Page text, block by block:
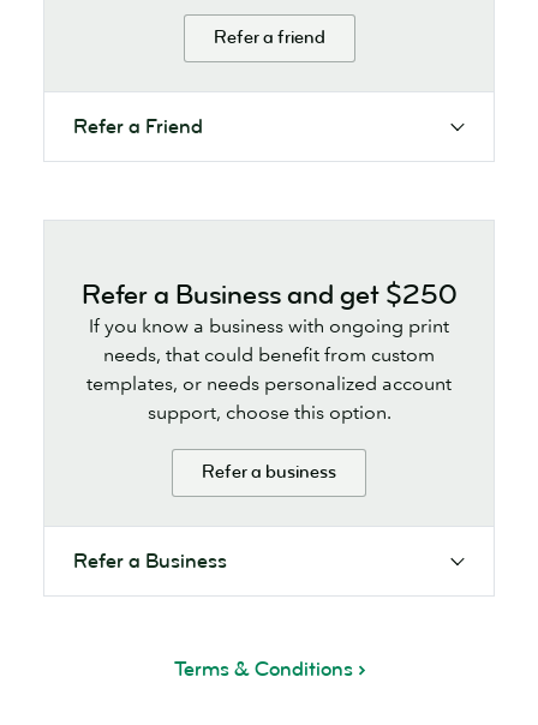
Refer a friend
Refer a Friend
Refer a Business and get $250
If you know a business with ongoing print
needs, that could benefit from custom
templates, or needs personalized account
support, choose this option.
Refer a business
Refer a Business
Terms & Conditions